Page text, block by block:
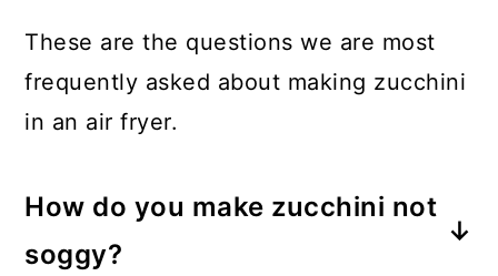
These are the questions we are most
frequently asked about making zucchini
in an air fryer.
How do you make zucchini not
soggy?